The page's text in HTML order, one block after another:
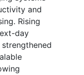
and
Rising
day